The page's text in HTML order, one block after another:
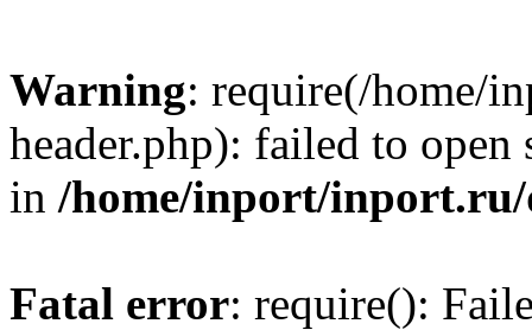
Warning: require(/home/
header.php): failed to
in /home/inport/inport.ru/
Fatal error: require():